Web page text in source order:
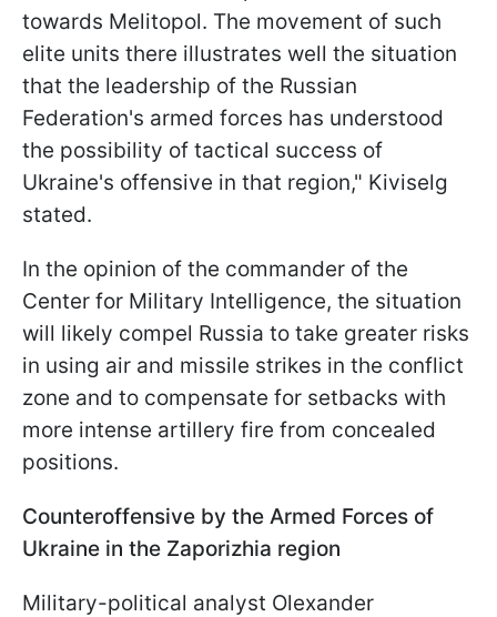
towards Melitopol. The movement of such
elite units there illustrates well the situation
that the leadership of the Russian
Federation's armed forces has understood
the possibility of tactical success of
Ukraine's offensive in that region," Kiviselg
stated.
In the opinion of the commander of the
Center for Military Intelligence, the situation
will likely compel Russia to take greater risks
in using air and missile strikes in the conflict
zone and to compensate for setbacks with
more intense artillery fire from concealed
positions.
Counteroffensive by the Armed Forces of
Ukraine in the Zaporizhia region
Military-political analyst Olexander